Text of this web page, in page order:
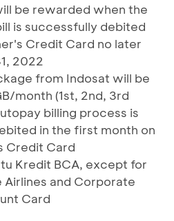
be rewarded when the
is successfully debited
Credit Card no later
2022
from Indosat will be
month (1st, 2nd, 3rd
billing process is
in the first month on
Credit Card
Kredit BCA, except for
Airlines and Corporate
Card